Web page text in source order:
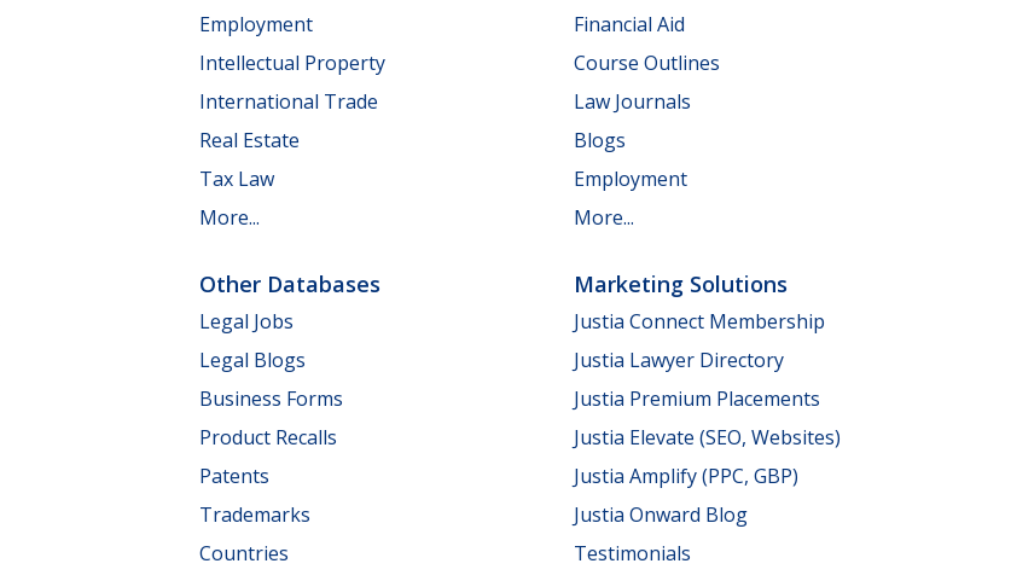
Employment
Intellectual Property
International Trade
Real Estate
Tax Law
More...
Financial Aid
Course Outlines
Law Journals
Blogs
Employment
More...
Other Databases
Legal Jobs
Legal Blogs
Business Forms
Product Recalls
Patents
Trademarks
Countries
Marketing Solutions
Justia Connect Membership
Justia Lawyer Directory
Justia Premium Placements
Justia Elevate (SEO, Websites)
Justia Amplify (PPC, GBP)
Justia Onward Blog
Testimonials